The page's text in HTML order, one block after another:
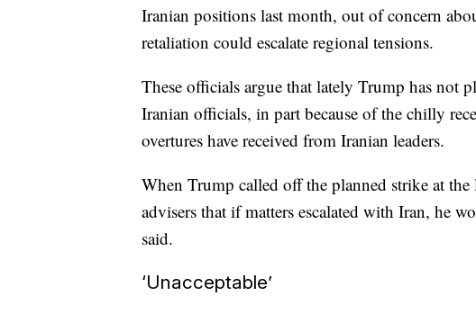
Iranian positions last month, out of concern
retaliation could escalate regional tensions.
These officials argue that lately Trump has not
Iranian officials, in part because of the chilly
overtures have received from Iranian leaders.
When Trump called off the planned strike at the
advisers that if matters escalated with Iran, he
said.
‘Unacceptable’